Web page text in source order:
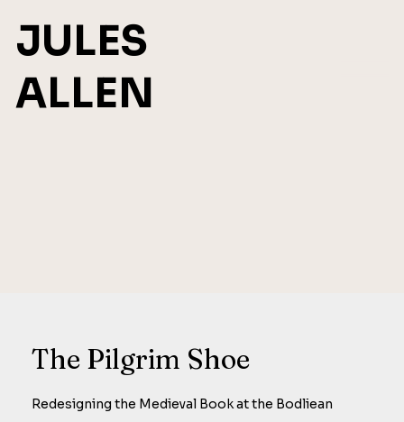
JULES
ALLEN
The Pilgrim Shoe
Redesigning the Medieval Book at the Bodliean